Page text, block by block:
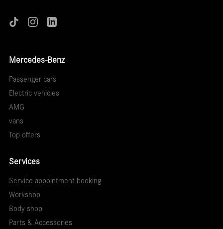
Mercedes-Benz
Passenger cars
Electric vehicles
AMG
vans
Top offers
Services
Service appointment booking
Workshop
Body shop
Parts & Accessories